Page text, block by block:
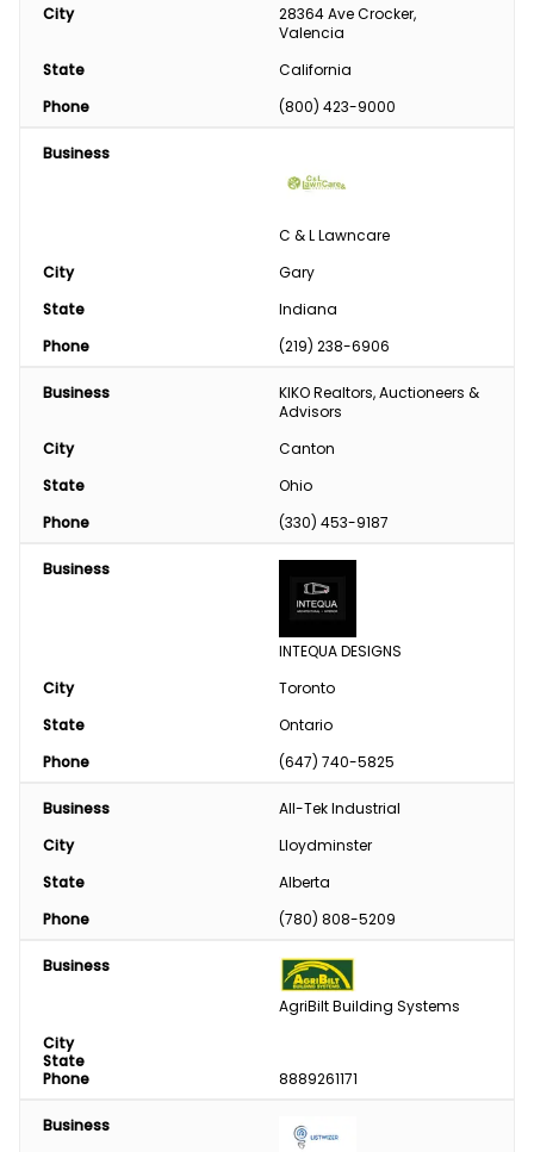
City
28364 Ave Crocker,
Valencia
State
California
Phone
(800) 423-9000
Business
C & L Lawncare
City
Gary
State
Indiana
Phone
(219) 238-6906
Business
KIKO Realtors, Auctioneers &
Advisors
City
Canton
State
Ohio
Phone
(330) 453-9187
Business
INTEQUA DESIGNS
City
Toronto
State
Ontario
Phone
(647) 740-5825
Business
All-Tek Industrial
City
Lloydminster
State
Alberta
Phone
(780) 808-5209
Business
AgriBilt Building Systems
City
State
Phone
8889261171
Business